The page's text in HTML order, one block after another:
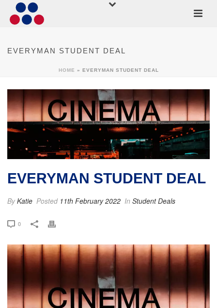
EVERYMAN STUDENT DEAL
HOME » EVERYMAN STUDENT DEAL
EVERYMAN STUDENT DEAL
ByKatie Posted 11th February 2022 In Student Deals
0